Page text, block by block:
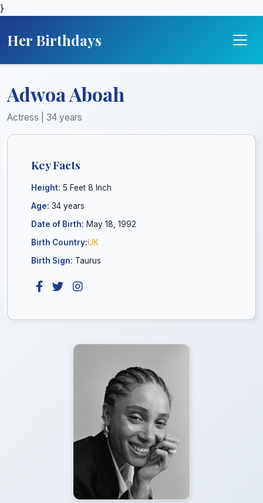
}
Her Birthdays
Adwoa Aboah
Actress | 34 years
Key Facts
Height: 5 Feet 8 Inch
Age: 34 years
Date of Birth: May 18, 1992
Birth Country:UK
Birth Sign: Taurus